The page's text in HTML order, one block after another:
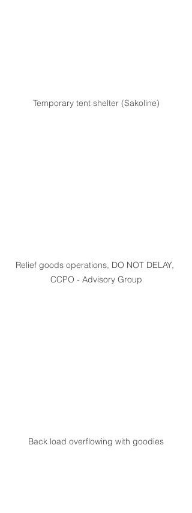
Temporary tent shelter (Sakoline)
Relief goods operations, DO NOT DELAY,
CCPO - Advisory Group
Back load overflowing with goodies